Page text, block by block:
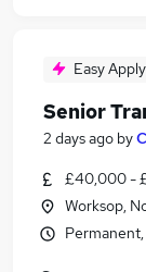
Easy Apply
Senior
2 days ago by
£40,000 -
Worksop,